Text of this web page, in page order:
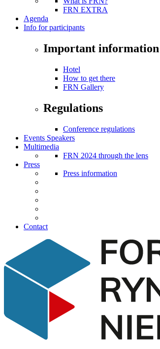
FRN EXTRA
Agenda
Info for participants
Important information
Hotel
How to get there
FRN Gallery
Regulations
Conference regulations
Events Speakers
Multimedia
FRN 2024 through the lens
Press
Press information
Contact